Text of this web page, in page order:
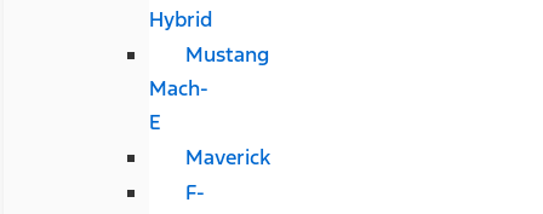
Hybrid
Mustang
Mach-
E
Maverick
F-